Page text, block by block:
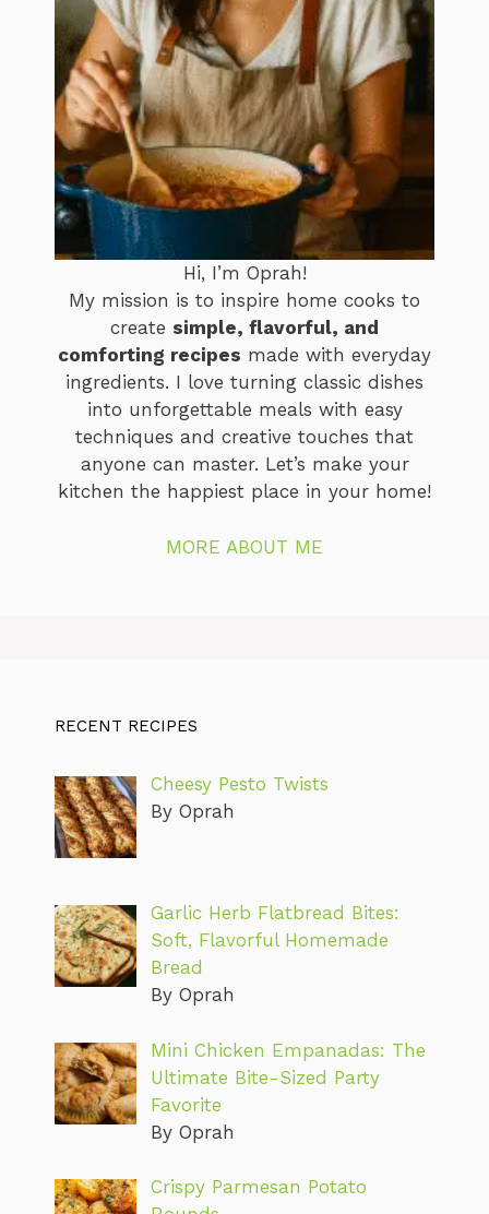
Hi, I’m Oprah!
My mission is to inspire home cooks to
create simple, flavorful, and
comforting recipes made with everyday
ingredients. I love turning classic dishes
into unforgettable meals with easy
techniques and creative touches that
anyone can master. Let’s make your
kitchen the happiest place in your home!
MORE ABOUT ME
RECENT RECIPES
Cheesy Pesto Twists
By Oprah
Garlic Herb Flatbread Bites:
Soft, Flavorful Homemade
Bread
By Oprah
Mini Chicken Empanadas: The
Ultimate Bite-Sized Party
Favorite
By Oprah
Crispy Parmesan Potato